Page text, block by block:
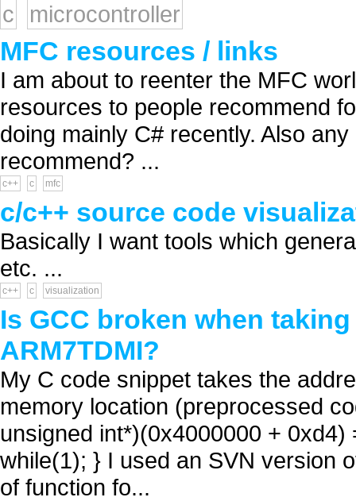
c
microcontroller
MFC resources / links
I am about to reenter the MFC
resources to people recommend
doing mainly C# recently. Also
recommend? ...
c++ c mfc
c/c++ source code
Basically I want tools which
etc. ...
c++ c visualization
Is GCC broken when
ARM7TDMI?
My C code snippet takes the
memory location (preprocessed
unsigned int*)(0x4000000 +
while(1); } I used an SVN version
of function fo...